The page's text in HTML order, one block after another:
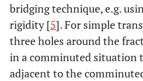
bridging technique, e.g.
rigidity [5]. For simple
three holes around the
in a comminuted situation
adjacent to the